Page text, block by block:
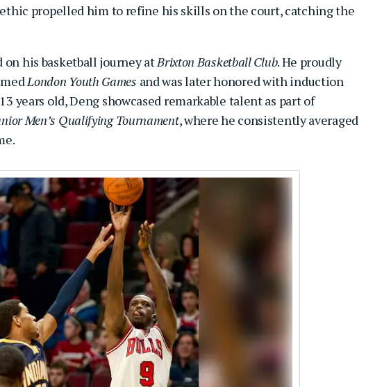
propelled him to refine his skills on the court, catching the
his basketball journey atBrixton Basketball Club. He proudly
London Youth Games and was later honored with induction
years old, Deng showcased remarkable talent as part of
Men’s Qualifying Tournament, where he consistently averaged